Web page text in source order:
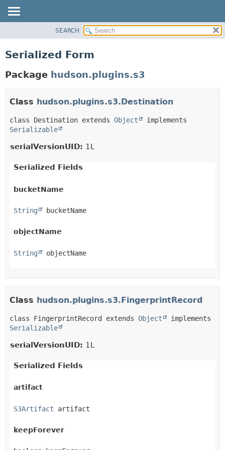
CLASS
USE
DEPRECATED
INDEX
HELP
SEARCH
Serialized Form
Package hudson.plugins.s3
Class hudson.plugins.s3.Destination
class Destination extends Object
Serializable
serialVersionUID: 1L
Serialized Fields
bucketName
String bucketName
objectName
String objectName
Class hudson.plugins.s3.FingerprintRecord
class FingerprintRecord extends Object
Serializable
serialVersionUID: 1L
Serialized Fields
artifact
S3Artifact artifact
keepForever